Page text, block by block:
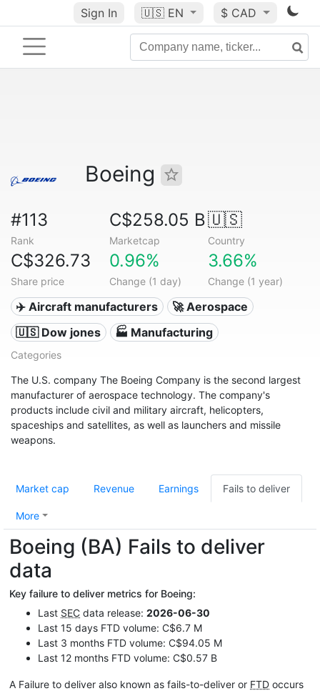
Sign In 🇺🇸 EN $ CAD
Boeing
#113
Rank
C$258.05 B
Marketcap
🇺🇸
Country
C$326.73
Share price
0.96%
Change (1 day)
3.66%
Change (1 year)
✈️ Aircraft manufacturers
🚀 Aerospace
🇺🇸 Dow jones
🏭 Manufacturing
Categories
The U.S. company The Boeing Company is the second largest
manufacturer of aerospace technology. The company's
products include civil and military aircraft, helicopters,
spaceships and satellites, as well as launchers and missile
weapons.
Market cap Revenue Earnings Fails to deliver
More
Boeing (BA) Fails to deliver
data
Key failure to deliver metrics for Boeing:
Last SEC data release: 2026-06-30
Last 15 days FTD volume: C$6.7 M
Last 3 months FTD volume: C$94.05 M
Last 12 months FTD volume: C$0.57 B
A Failure to deliver also known as fails-to-deliver or FTD occurs